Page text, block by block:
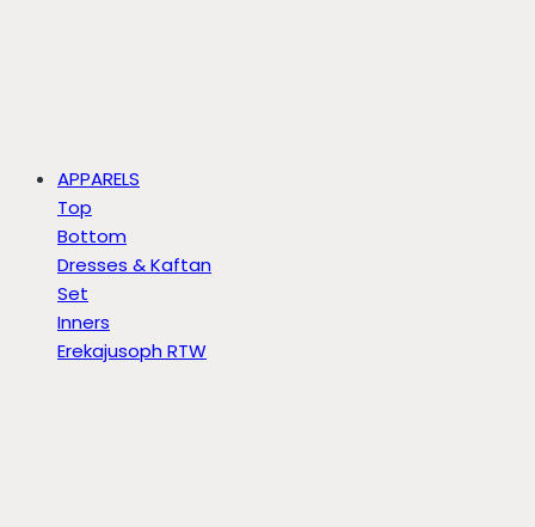
APPARELS
Top
Bottom
Dresses & Kaftan
Set
Inners
Erekajusoph RTW